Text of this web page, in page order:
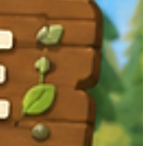
For an itchy rash, bite,
case of hives: Apply a cool
minutes at a time.
as much as possible.
further irritate the skin